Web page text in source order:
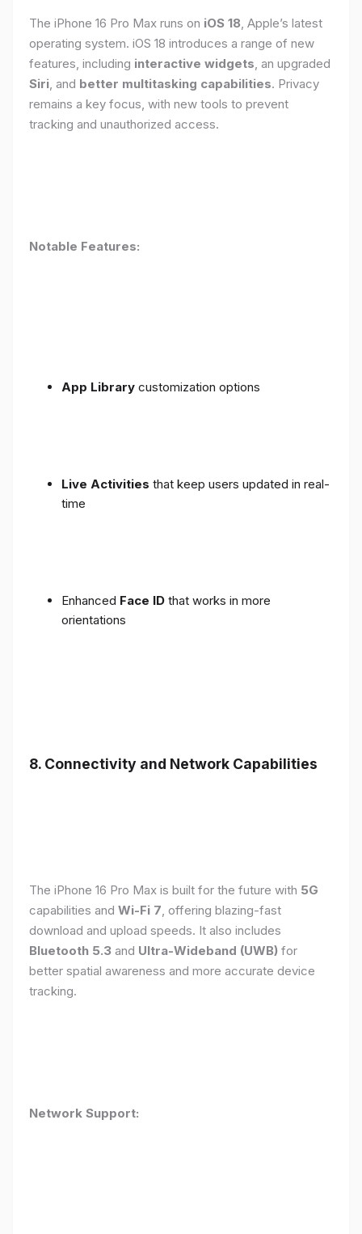
The iPhone 16 Pro Max runs on iOS 18, Apple’s latest
operating system. iOS 18 introduces a range of new
features, including interactive widgets, an upgraded
Siri, and better multitasking capabilities. Privacy
remains a key focus, with new tools to prevent
tracking and unauthorized access.
Notable Features:
App Library customization options
Live Activities that keep users updated in real-
time
Enhanced Face ID that works in more
orientations
8. Connectivity and Network Capabilities
The iPhone 16 Pro Max is built for the future with 5G
capabilities and Wi-Fi 7, offering blazing-fast
download and upload speeds. It also includes
Bluetooth 5.3 and Ultra-Wideband (UWB) for
better spatial awareness and more accurate device
tracking.
Network Support: